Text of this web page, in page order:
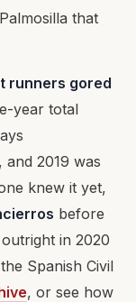
that
runners gored
year total
2019 was
knew it yet,
before
in 2020
Spanish Civil
, or see how